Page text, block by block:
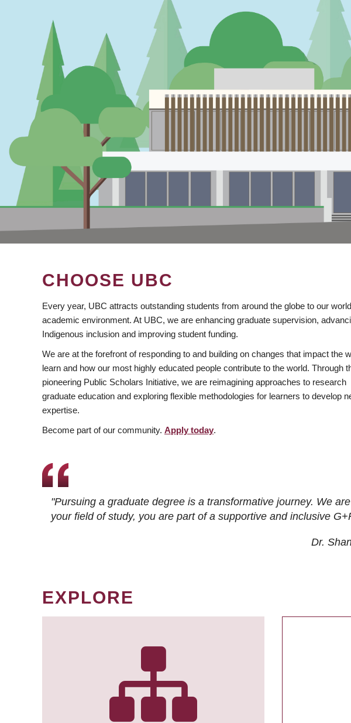
CHOOSE UBC
Every year, UBC attracts outstanding students from around the globe to our
academic environment. At UBC, we are enhancing graduate supervision,
Indigenous inclusion and improving student funding.
We are at the forefront of responding to and building on changes that impact the
learn and how our most highly educated people contribute to the world. Through
pioneering Public Scholars Initiative, we are reimagining approaches to research
graduate education and exploring flexible methodologies for learners to develop
expertise.
Become part of our community. Apply today.
"Pursuing a graduate degree is a transformative journey. We
your field of study, you are part of a supportive and inclusive
Dr.
EXPLORE